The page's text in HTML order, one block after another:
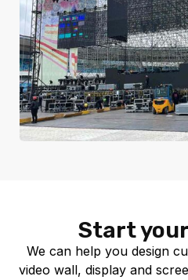
Start
We can help you design
video wall, display and